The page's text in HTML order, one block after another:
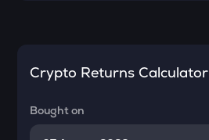
Crypto Returns Calculator
Bought on